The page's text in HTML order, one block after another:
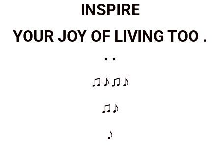
INSPIRE
YOUR JOY OF LIVING TOO .
. .
♫♪♫♪
♫♪
♪